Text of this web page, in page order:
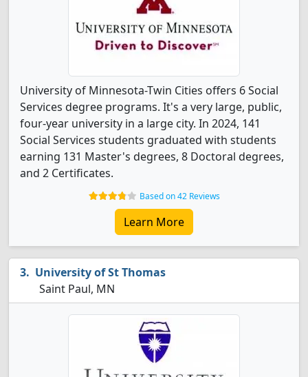
University of Minnesota-Twin Cities offers 6 Social
Services degree programs. It's a very large, public,
four-year university in a large city. In 2024, 141
Social Services students graduated with students
earning 131 Master's degrees, 8 Doctoral degrees,
and 2 Certificates.
Based on 42 Reviews
Learn More
University of St Thomas
Saint Paul, MN